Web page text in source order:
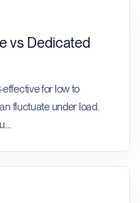
vs Dedicated
for low to
fluctuate under load.
...